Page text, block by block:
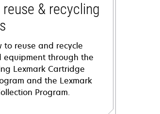
& recycling
to reuse and recycle
equipment through the
Lexmark Cartridge
and the Lexmark
Program.